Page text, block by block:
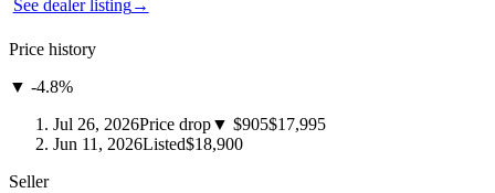
See dealer listing→
Price history
▼ -4.8%
Jul 26, 2026Price drop▼ $905$17,995
Jun 11, 2026Listed$18,900
Seller